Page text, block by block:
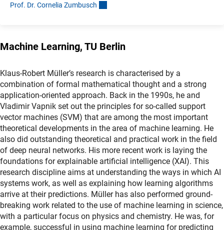
Prof. Dr. Cornelia Zumbusch
Machine Learning, TU Berlin
Klaus-Robert Müller’s research is characterised by a
combination of formal mathematical thought and a strong
application-oriented approach. Back in the 1990s, he and
Vladimir Vapnik set out the principles for so-called support
vector machines (SVM) that are among the most important
theoretical developments in the area of machine learning. He
also did outstanding theoretical and practical work in the field
of deep neural networks. His more recent work is laying the
foundations for explainable artificial intelligence (XAI). This
research discipline aims at understanding the ways in which AI
systems work, as well as explaining how learning algorithms
arrive at their predictions. Müller has also performed ground-
breaking work related to the use of machine learning in science,
with a particular focus on physics and chemistry. He was, for
example, successful in using machine learning for predicting